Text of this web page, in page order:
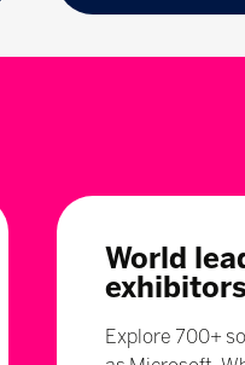
World
exhibitors
Explore 700+